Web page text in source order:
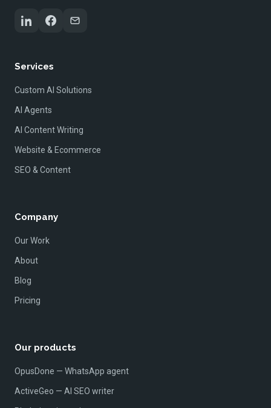
Services
Custom AI Solutions
AI Agents
AI Content Writing
Website & Ecommerce
SEO & Content
Company
Our Work
About
Blog
Pricing
Our products
OpusDone — WhatsApp agent
ActiveGeo — AI SEO writer